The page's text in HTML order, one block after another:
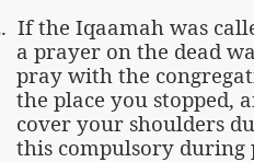
If the Iqaamah was
a prayer on the dead
pray with the
the place you stopped,
cover your shoulders
this compulsory during